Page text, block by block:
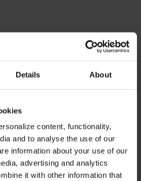
Details About
content, functionality,
and to analyse the use of our
information about your use of our
advertising and analytics
it with other information that